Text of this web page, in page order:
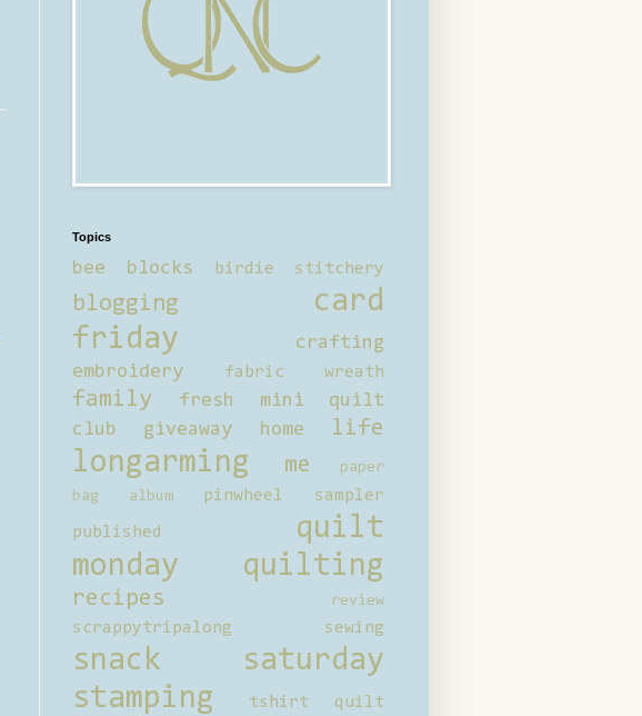
Topics
bee blocks birdie stitchery
blogging
card
friday
crafting
embroidery
fabric wreath
family
fresh mini quilt
club
giveaway home life
longarming me
paper
bag album
pinwheel sampler
published
quilt
monday
quilting
recipes review
scrappytripalong sewing
snack saturday
stamping
tshirt quilt